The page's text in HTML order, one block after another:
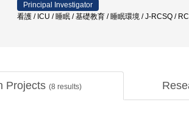
Principal Investigator
看護 / ICU / 睡眠 / 基礎教育 / 睡眠環境 / J-RCSQ /
Projects (8 results)